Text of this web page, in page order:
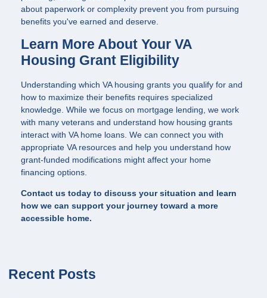
about paperwork or complexity prevent you from pursuing
benefits you've earned and deserve.
Learn More About Your VA
Housing Grant Eligibility
Understanding which VA housing grants you qualify for and
how to maximize their benefits requires specialized
knowledge. While we focus on mortgage lending, we work
with many veterans and understand how housing grants
interact with VA home loans. We can connect you with
appropriate VA resources and help you understand how
grant-funded modifications might affect your home
financing options.
Contact us today to discuss your situation and learn
how we can support your journey toward a more
accessible home.
Recent Posts